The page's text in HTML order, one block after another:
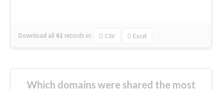
Download all 61 records in: CSV Excel
Which domains were shared the most